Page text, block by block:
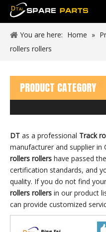
You are here: Home »
rollers rollers
PRODUCT CATEGORY
DT as a professional Track
manufacturer and supplier in
rollers rollers have passed
certification standards, and
quality. If you do not find
rollers rollers in our product
can provide customized